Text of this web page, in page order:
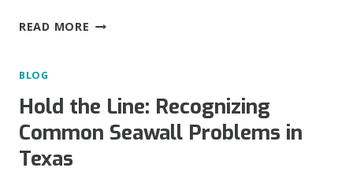
READ MORE HOW
YOUR
HOME’S
ENERGY
BLOG
Hold the Line: Recognizing
Common Seawall Problems in
Texas